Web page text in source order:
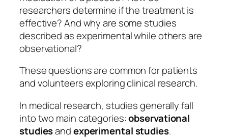
researchers determine if the treatment is
effective? And why are some studies
described as experimental while others are
observational?
These questions are common for patients
and volunteers exploring clinical research.
In medical research, studies generally fall
into two main categories:observational
studiesandexperimental studies.